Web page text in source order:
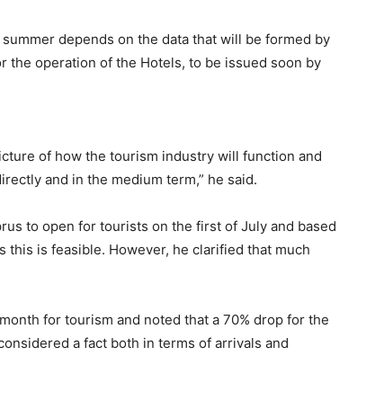
depends on the data that will be formed by
the operation of the Hotels, to be issued soon by
of how the tourism industry will function and
and in the medium term,” he said.
to open for tourists on the first of July and based
is feasible. However, he clarified that much
for tourism and noted that a 70% drop for the
a fact both in terms of arrivals and